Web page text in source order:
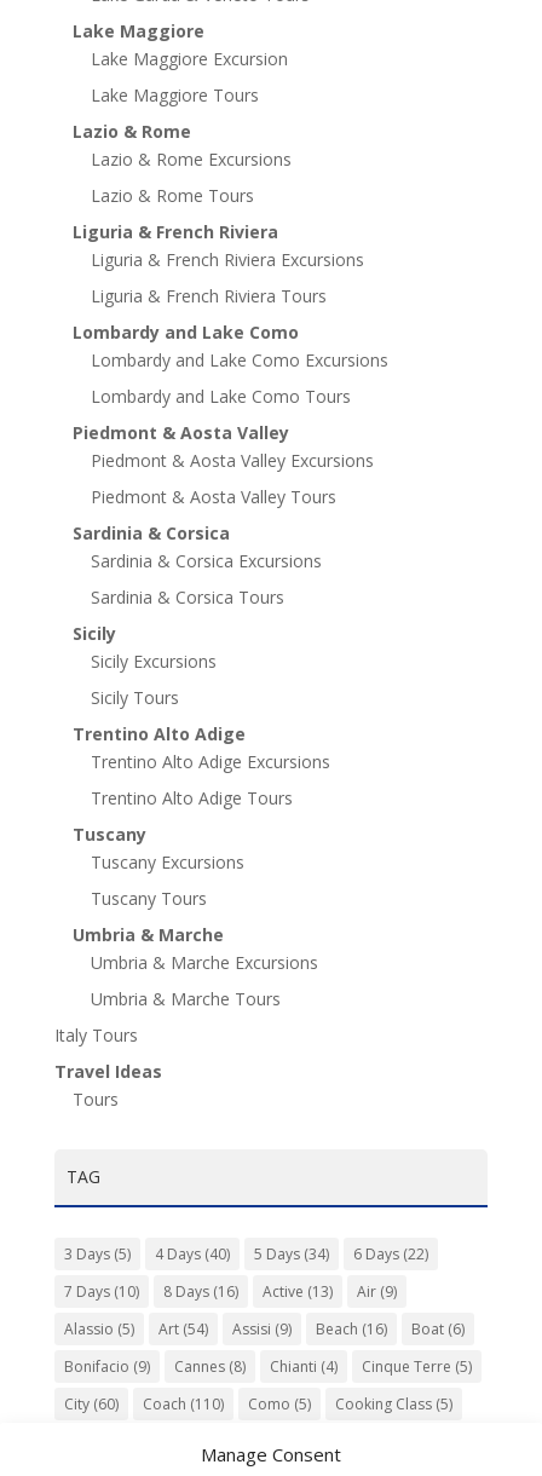
Manage Consent
Lake Maggiore
Lake Maggiore Excursion
Lake Maggiore Tours
Lazio & Rome
Lazio & Rome Excursions
Lazio & Rome Tours
Liguria & French Riviera
Liguria & French Riviera Excursions
Liguria & French Riviera Tours
Lombardy and Lake Como
Lombardy and Lake Como Excursions
Lombardy and Lake Como Tours
Piedmont & Aosta Valley
Piedmont & Aosta Valley Excursions
Piedmont & Aosta Valley Tours
Sardinia & Corsica
Sardinia & Corsica Excursions
Sardinia & Corsica Tours
Sicily
Sicily Excursions
Sicily Tours
Trentino Alto Adige
Trentino Alto Adige Excursions
Trentino Alto Adige Tours
Tuscany
Tuscany Excursions
Tuscany Tours
Umbria & Marche
Umbria & Marche Excursions
Umbria & Marche Tours
Italy Tours
Travel Ideas
Tours
TAG
3 Days(5) 4 Days(40) 5 Days(34) 6 Days(22)
7 Days(10) 8 Days(16) Active (13) Air(9)
Alassio (5) Art(54) Assisi (9) Beach (16) Boat(6)
Bonifacio (9) Cannes(8) Chianti (4) Cinque Terre (5)
City(60) Coach (110) Como (5) Cooking Class(5)